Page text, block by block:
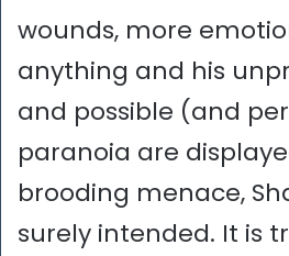
wounds, more
anything and his
and possible (and
paranoia are
brooding menace,
surely intended. It is